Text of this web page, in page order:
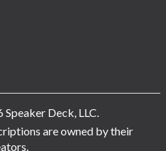
Deck, LLC.
are owned by their